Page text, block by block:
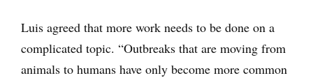
Luis agreed that more work needs to be done on a
complicated topic. “Outbreaks that are moving from
animals to humans have only become more common